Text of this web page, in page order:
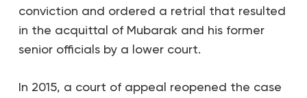
conviction and ordered a retrial that resulted
in the acquittal of Mubarak and his former
senior officials by a lower court.
In 2015, a court of appeal reopened the case